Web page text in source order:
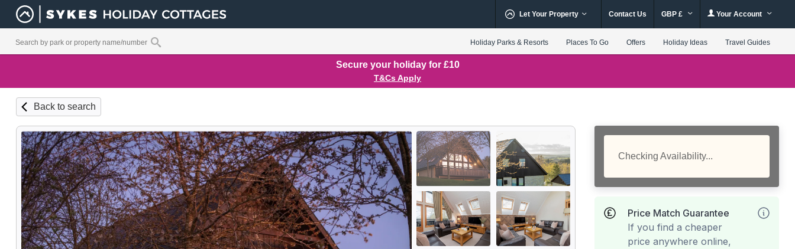
Let Your Property Contact Us GBP £ Your Account
Holiday Parks & Resorts Places To Go Offers Holiday Ideas Travel Guides
Secure your holiday for £10
T&Cs Apply
Back to search
Checking Availability...
Price Match Guarantee
If you find a cheaper
price anywhere online,